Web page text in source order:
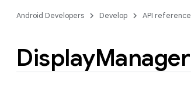
Android Developers Develop API reference
DisplayManager